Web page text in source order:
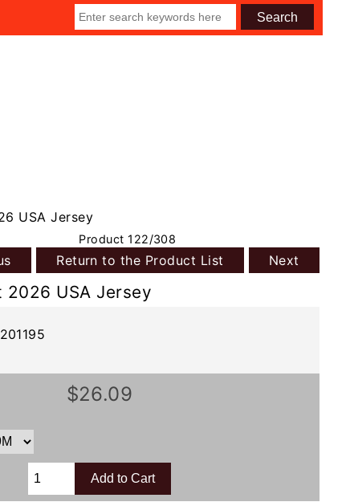
USA Jersey
Product 122/308
Return to the Product List Next
2026 USA Jersey
$26.09